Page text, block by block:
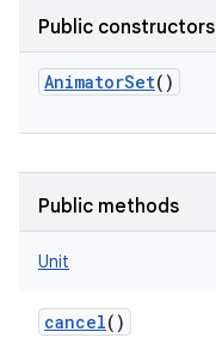
Public constructors
AnimatorSet()
Public methods
Unit
cancel()